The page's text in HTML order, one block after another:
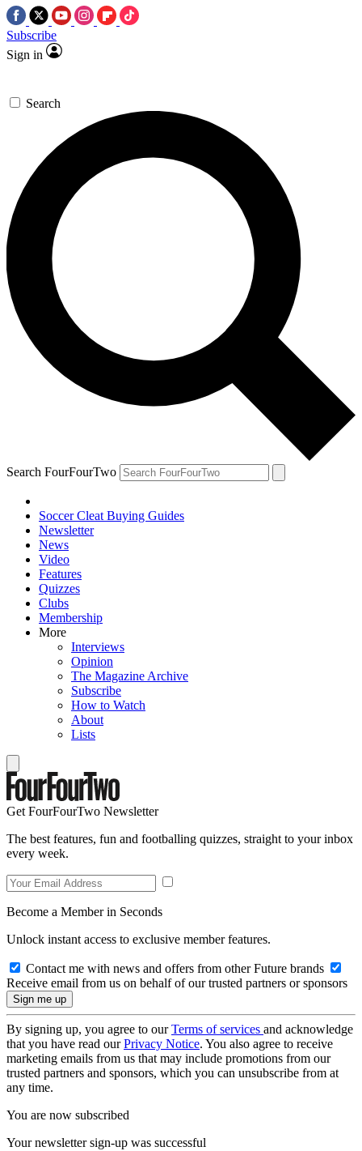
Subscribe
Sign in
Search
Search FourFourTwo
Soccer Cleat Buying Guides
Newsletter
News
Video
Features
Quizzes
Clubs
Membership
More
Interviews
Opinion
The Magazine Archive
Subscribe
How to Watch
About
Lists
Get FourFourTwo Newsletter
The best features, fun and footballing quizzes, straight to your inbox
every week.
Become a Member in Seconds
Unlock instant access to exclusive member features.
Contact me with news and offers from other Future brands
Receive email from us on behalf of our trusted partners or sponsors
By signing up, you agree to ourTerms of services and acknowledge
that you have read ourPrivacy Notice. You also agree to receive
marketing emails from us that may include promotions from our
trusted partners and sponsors, which you can unsubscribe from at
any time.
You are now subscribed
Your newsletter sign-up was successful